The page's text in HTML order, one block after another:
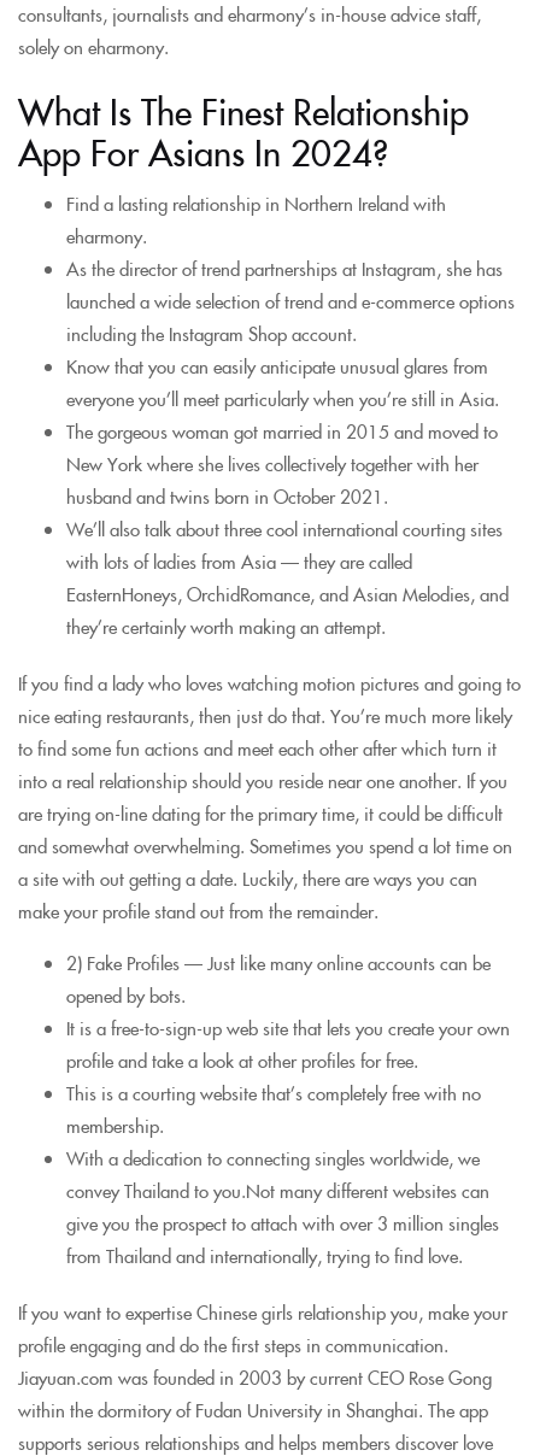
consultants, journalists and eharmony’s in-house advice staff,
solely on eharmony.
What Is The Finest Relationship
App For Asians In 2024?
Find a lasting relationship in Northern Ireland with
eharmony.
As the director of trend partnerships at Instagram, she has
launched a wide selection of trend and e-commerce options
including the Instagram Shop account.
Know that you can easily anticipate unusual glares from
everyone you’ll meet particularly when you’re still in Asia.
The gorgeous woman got married in 2015 and moved to
New York where she lives collectively together with her
husband and twins born in October 2021.
We’ll also talk about three cool international courting sites
with lots of ladies from Asia — they are called
EasternHoneys, OrchidRomance, and Asian Melodies, and
they’re certainly worth making an attempt.
If you find a lady who loves watching motion pictures and going to
nice eating restaurants, then just do that. You’re much more likely
to find some fun actions and meet each other after which turn it
into a real relationship should you reside near one another. If you
are trying on-line dating for the primary time, it could be difficult
and somewhat overwhelming. Sometimes you spend a lot time on
a site with out getting a date. Luckily, there are ways you can
make your profile stand out from the remainder.
2) Fake Profiles — Just like many online accounts can be
opened by bots.
It is a free-to-sign-up web site that lets you create your own
profile and take a look at other profiles for free.
This is a courting website that’s completely free with no
membership.
With a dedication to connecting singles worldwide, we
convey Thailand to you.Not many different websites can
give you the prospect to attach with over 3 million singles
from Thailand and internationally, trying to find love.
If you want to expertise Chinese girls relationship you, make your
profile engaging and do the first steps in communication.
Jiayuan.com was founded in 2003 by current CEO Rose Gong
within the dormitory of Fudan University in Shanghai. The app
supports serious relationships and helps members discover love